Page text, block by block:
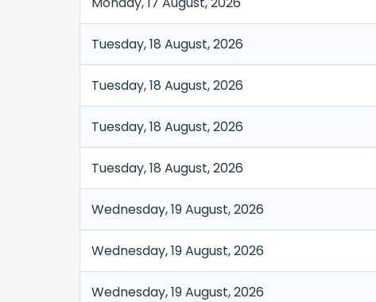
Tuesday, 18 August, 2026
Tuesday, 18 August, 2026
Tuesday, 18 August, 2026
Tuesday, 18 August, 2026
Wednesday, 19 August, 2026
Wednesday, 19 August, 2026
Wednesday, 19 August, 2026